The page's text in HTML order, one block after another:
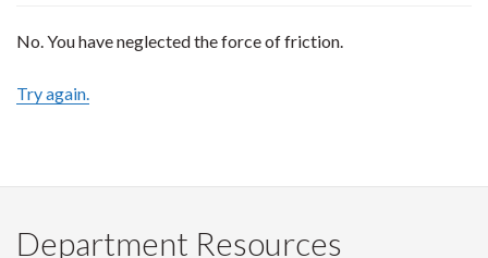
No. You have neglected the force of friction.
Try again.
Department Resources